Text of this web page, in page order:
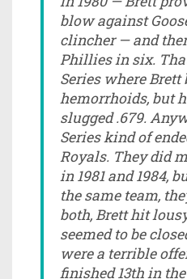
blow against
clincher — and
Phillies in six.
Series where Brett
hemorrhoids, but
slugged .679.
Series kind of
Royals. They did
in 1981 and 1984,
the same team,
both, Brett hit
seemed to be
were a terrible
finished 13th in